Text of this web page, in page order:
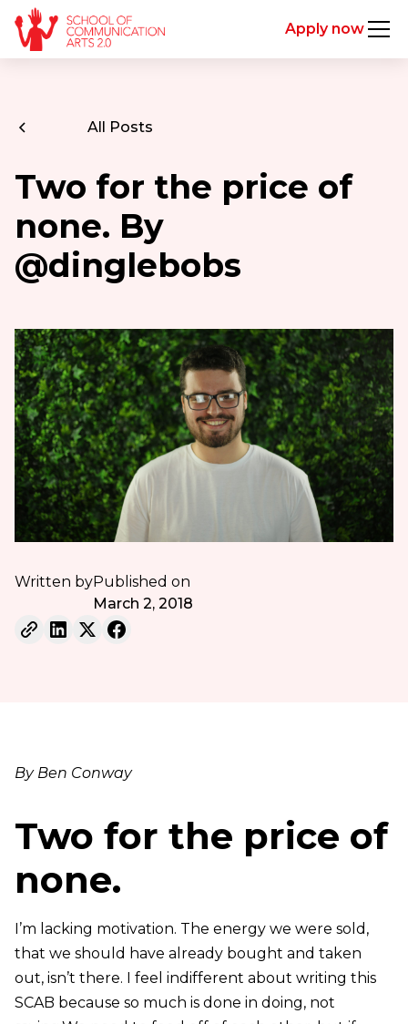
Apply now
All Posts
Two for the price of
none. By
@dinglebobs
Written byPublished on
March 2, 2018
By Ben Conway
Two for the price of
none.
I’m lacking motivation. The energy we were sold,
that we should have already bought and taken
out, isn’t there. I feel indifferent about writing this
SCAB because so much is done in doing, not